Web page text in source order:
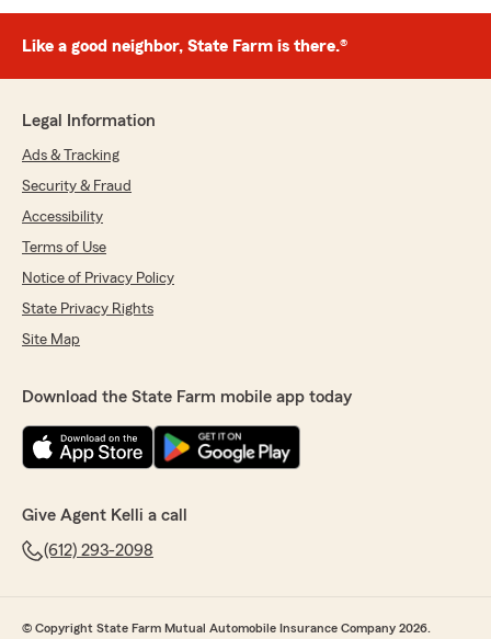
Like a good neighbor, State Farm is there.®
Legal Information
Ads & Tracking
Security & Fraud
Accessibility
Terms of Use
Notice of Privacy Policy
State Privacy Rights
Site Map
Download the State Farm mobile app today
Give Agent Kelli a call
(612) 293-2098
© Copyright State Farm Mutual Automobile Insurance Company 2026.